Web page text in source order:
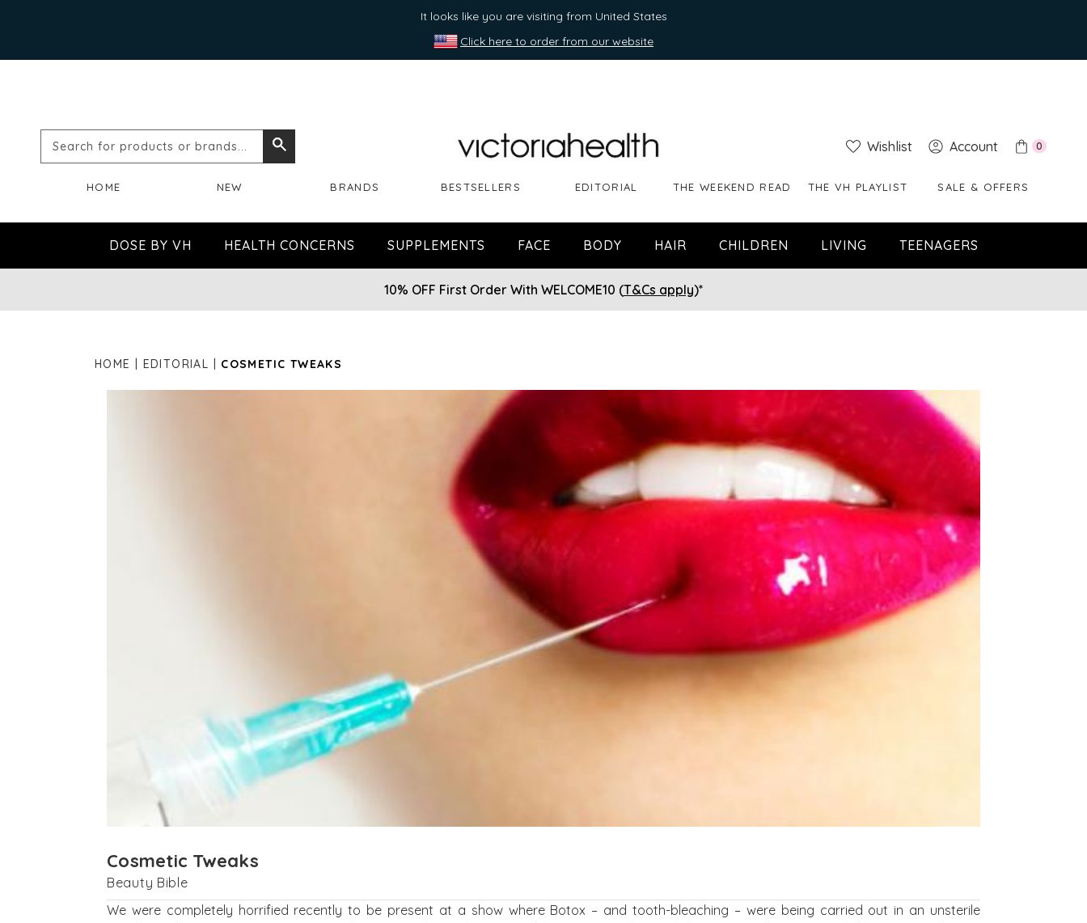
It looks like you are visiting from United States
Click here to order from our website
Search
or
brands...
Wishlist Account 0
HOME NEW BRANDS BESTSELLERS EDITORIAL THE WEEKEND READ THE VH PLAYLIST SALE & OFFERS
DOSE BY VH HEALTH CONCERNS SUPPLEMENTS FACE BODY HAIR CHILDREN LIVING TEENAGERS
10% OFF First Order With WELCOME10 (T&Cs apply)*
HOME EDITORIAL COSMETIC TWEAKS
Cosmetic Tweaks
Beauty Bible
We were completely horrified recently to be present at a show where Botox – and tooth-bleaching – were being carried out in an unsterile